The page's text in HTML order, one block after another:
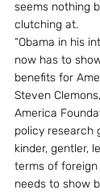
seems nothing
clutching at.
“Obama in his
now has to
benefits for
Steven
America
policy research
kinder, gentler,
terms of
needs to show